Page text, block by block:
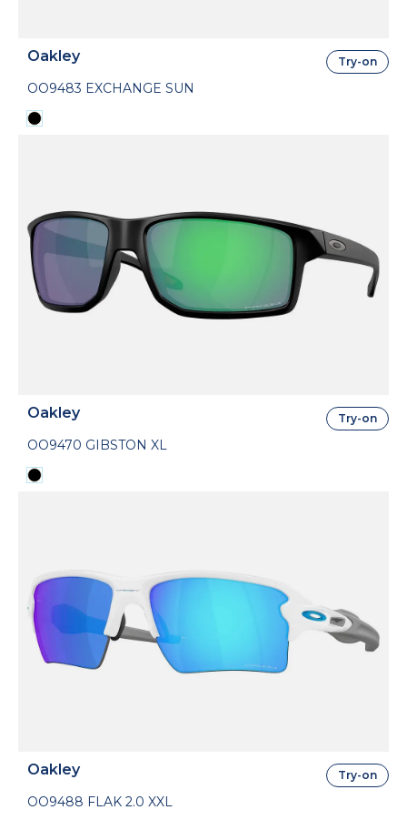
Oakley
OO9483 EXCHANGE SUN
Try-on
Oakley
OO9470 GIBSTON XL
Try-on
Oakley
OO9488 FLAK 2.0 XXL
Try-on